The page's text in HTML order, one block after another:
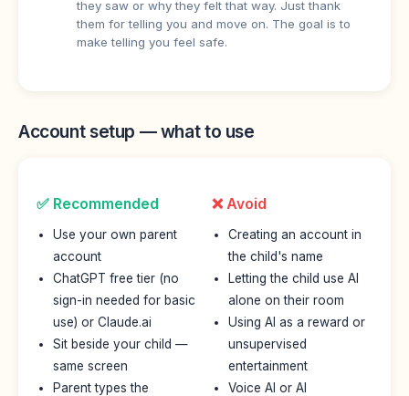
they saw or why they felt that way. Just thank
them for telling you and move on. The goal is to
make telling you feel safe.
Account setup — what to use
✅ Recommended
Use your own parent
account
ChatGPT free tier (no
sign-in needed for basic
use) or Claude.ai
Sit beside your child —
same screen
Parent types the
❌ Avoid
Creating an account in
the child's name
Letting the child use AI
alone on their room
Using AI as a reward or
unsupervised
entertainment
Voice AI or AI